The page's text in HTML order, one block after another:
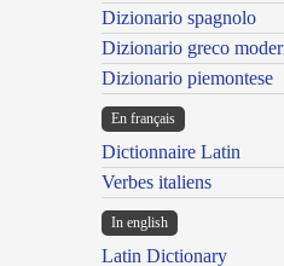
Dizionario spagnolo
Dizionario greco
Dizionario piemontese
En français
Dictionnaire Latin
Verbes italiens
In english
Latin Dictionary